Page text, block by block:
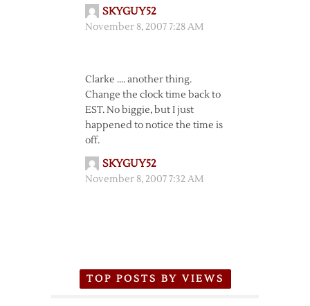
SKYGUY52
November 8, 2007 7:28 AM
Clarke …. another thing.
Change the clock time back to
EST. No biggie, but I just
happened to notice the time is
off.
SKYGUY52
November 8, 2007 7:32 AM
TOP POSTS BY VIEWS